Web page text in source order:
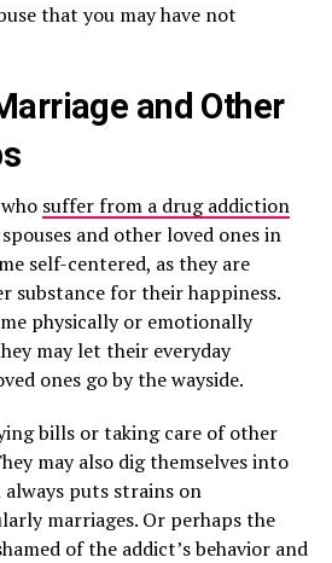
that you may have not
and Other
suffer from a drug addiction
and other loved ones in
self-centered, as they are
substance for their happiness.
physically or emotionally
may let their everyday
ones go by the wayside.
bills or taking care of other
may also dig themselves into
puts strains on
marriages. Or perhaps the
of the addict’s behavior and